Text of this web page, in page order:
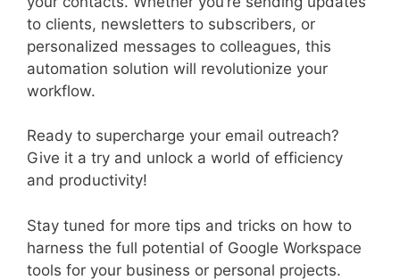
to clients, newsletters to subscribers, or
personalized messages to colleagues, this
automation solution will revolutionize your
workflow.
Ready to supercharge your email outreach?
Give it a try and unlock a world of efficiency
and productivity!
Stay tuned for more tips and tricks on how to
harness the full potential of Google Workspace
tools for your business or personal projects.